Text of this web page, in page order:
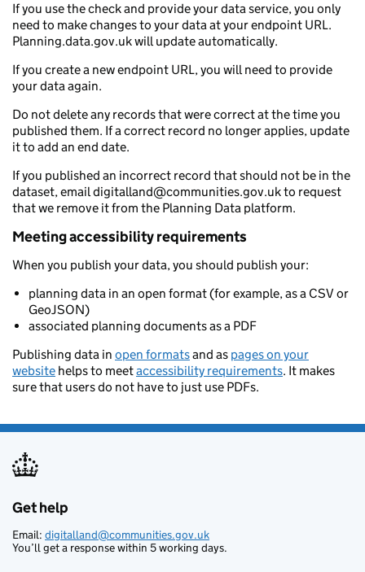
If you use the check and provide your data service, you only
need to make changes to your data at your endpoint URL.
Planning.data.gov.uk will update automatically.
If you create a new endpoint URL, you will need to provide
your data again.
Do not delete any records that were correct at the time you
published them. If a correct record no longer applies, update
it to add an end date.
If you published an incorrect record that should not be in the
dataset, email digitalland@communities.gov.uk to request
that we remove it from the Planning Data platform.
Meeting accessibility requirements
When you publish your data, you should publish your:
planning data in an open format (for example, as a CSV or
GeoJSON)
associated planning documents as a PDF
Publishing data in open formatsand as pages on your
website helps to meetaccessibility requirements. It makes
sure that users do not have to just use PDFs.
Support links
Get help
Email: digitalland@communities.gov.uk
You’ll get a response within 5 working days.